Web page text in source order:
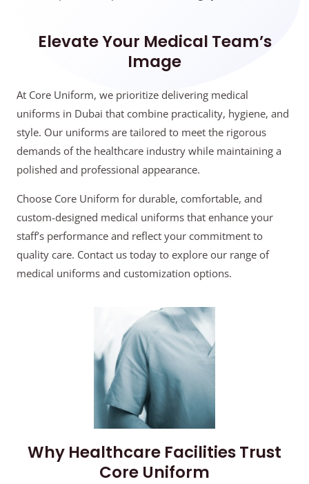
Elevate Your Medical Team’s
Image
At Core Uniform, we prioritize delivering medical
uniforms in Dubai that combine practicality, hygiene, and
style. Our uniforms are tailored to meet the rigorous
demands of the healthcare industry while maintaining a
polished and professional appearance.
Choose Core Uniform for durable, comfortable, and
custom-designed medical uniforms that enhance your
staff’s performance and reflect your commitment to
quality care. Contact us today to explore our range of
medical uniforms and customization options.
Why Healthcare Facilities Trust
Core Uniform